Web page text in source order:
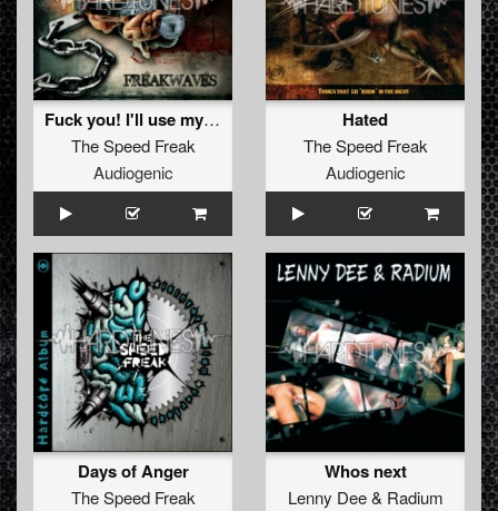
Fuck you! I'll use my sword)
The Speed Freak
Audiogenic
Hated
The Speed Freak
Audiogenic
Days of Anger
The Speed Freak
Whos next
Lenny Dee& Radium